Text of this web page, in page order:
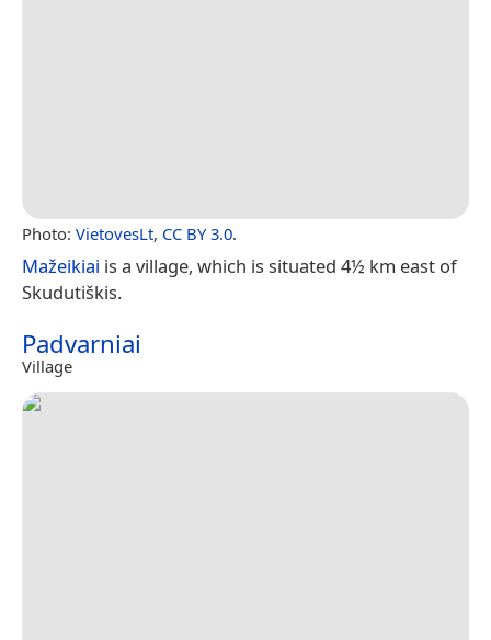
Photo: VietovesLt, CC BY 3.0.
Mažeikiai is a village, which is situated 4½ km east of
Skudutiškis.
Padvarniai
Village